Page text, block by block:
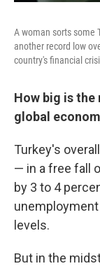
A woman sorts some
another record low
country's financial
How big is
global
Turkey's
— in a free fall
by 3 to 4
levels.
But in the